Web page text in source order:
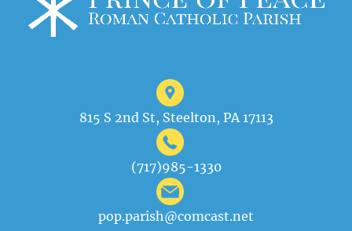
815 S 2nd St, Steelton, PA 17113
(717)985-1330
pop.parish@comcast.net